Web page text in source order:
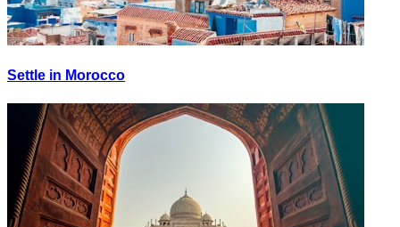
Settle in Morocco